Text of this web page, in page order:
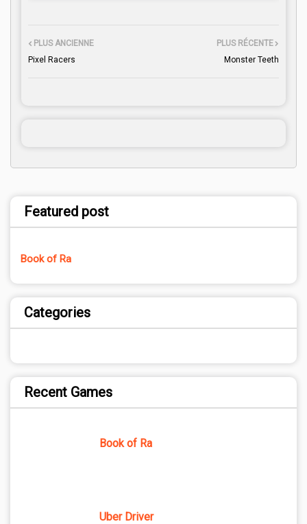
PLUS RÉCENTE
Monster Teeth
PLUS ANCIENNE
Pixel Racers
Featured post
Book of Ra
Categories
Recent Games
Book of Ra
Uber Driver